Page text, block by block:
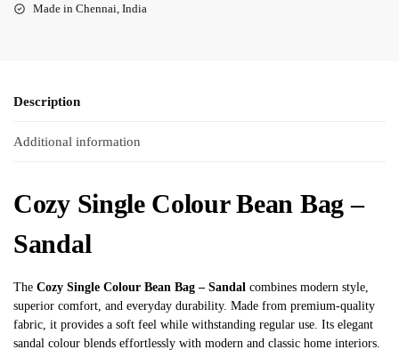
Made in Chennai, India
Description
Additional information
Cozy Single Colour Bean Bag –
Sandal
The Cozy Single Colour Bean Bag – Sandal combines modern style,
superior comfort, and everyday durability. Made from premium-quality
fabric, it provides a soft feel while withstanding regular use. Its elegant
sandal colour blends effortlessly with modern and classic home interiors.